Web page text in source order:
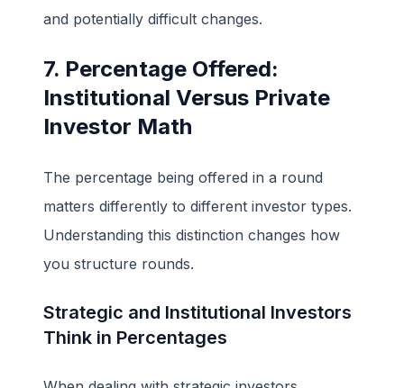
and potentially difficult changes.
7. Percentage Offered:
Institutional Versus Private
Investor Math
The percentage being offered in a round
matters differently to different investor types.
Understanding this distinction changes how
you structure rounds.
Strategic and Institutional Investors
Think in Percentages